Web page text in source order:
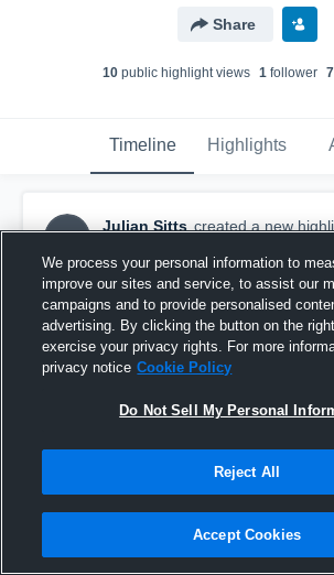
Share
10 public highlight views 1 follower 7
Timeline Highlights
JS
Julian Sitts created a new
Delaware Gamecock Club Team
We process your personal information to
improve our sites and service, to assist our
campaigns and to provide personalised
advertising. By clicking the button on the
exercise your privacy rights. For more
privacy notice Cookie Policy
Do Not Sell My Personal
Reject All
Accept Cookies